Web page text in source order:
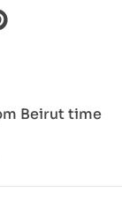
Beirut time